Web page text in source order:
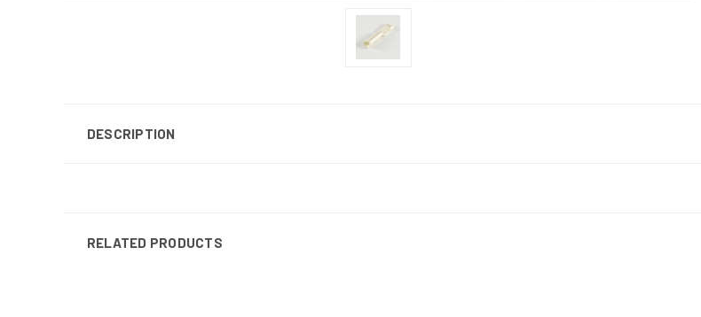
DESCRIPTION
RELATED PRODUCTS